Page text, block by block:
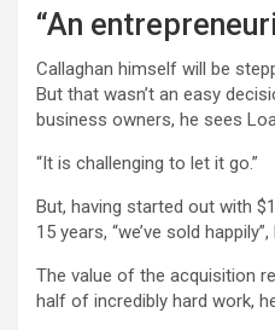
“An
Callaghan himself will be
But that wasn’t an easy
business owners, he sees
“It is challenging to let it go.”
But, having started out with
15 years, “we’ve sold
The value of the acquisition
half of incredibly hard work,